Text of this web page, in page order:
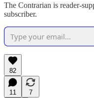
The Contrarian is reader-
subscriber.
82
11
7